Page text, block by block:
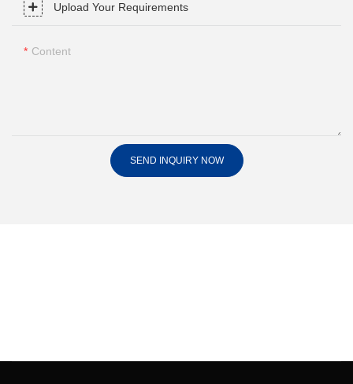
Upload Your Requirements
Content
SEND INQUIRY NOW